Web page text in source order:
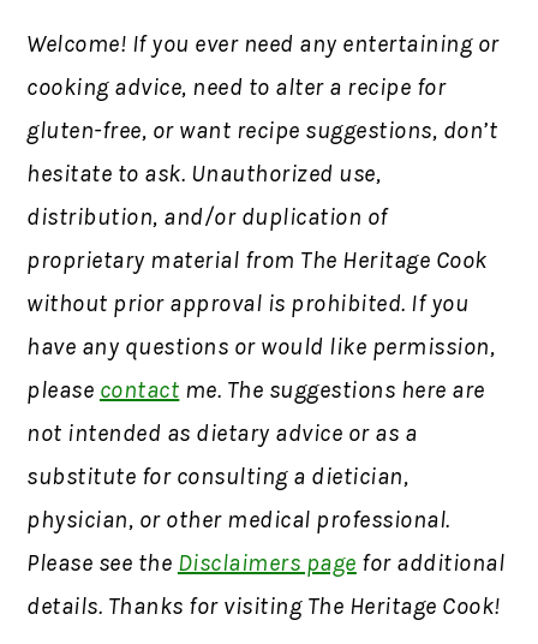
Welcome! If you ever need any entertaining or
cooking advice, need to alter a recipe for
gluten-free, or want recipe suggestions, don’t
hesitate to ask. Unauthorized use,
distribution, and/or duplication of
proprietary material from The Heritage Cook
without prior approval is prohibited. If you
have any questions or would like permission,
please contact me. The suggestions here are
not intended as dietary advice or as a
substitute for consulting a dietician,
physician, or other medical professional.
Please see the Disclaimers page for additional
details. Thanks for visiting The Heritage Cook!